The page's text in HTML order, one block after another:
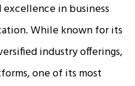
in business
While known for its
industry offerings,
one of its most